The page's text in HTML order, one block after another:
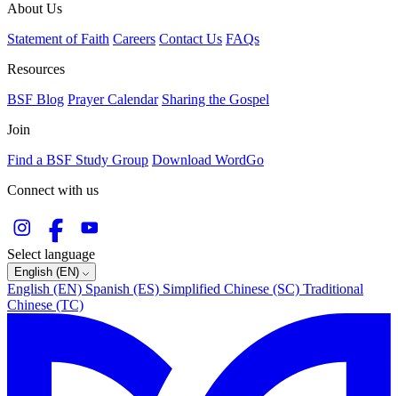
About Us
Statement of Faith Careers Contact Us FAQs
Resources
BSF Blog Prayer Calendar Sharing the Gospel
Join
Find a BSF Study Group Download WordGo
Connect with us
Select language
English (EN)
English (EN) Spanish (ES) Simplified Chinese (SC) Traditional
Chinese (TC)